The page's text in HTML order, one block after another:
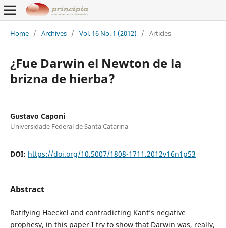
Home / Archives / Vol. 16 No. 1 (2012) / Articles
¿Fue Darwin el Newton de la
brizna de hierba?
Gustavo Caponi
Universidade Federal de Santa Catarina
DOI: https://doi.org/10.5007/1808-1711.2012v16n1p53
Abstract
Ratifying Haeckel and contradicting Kant’s negative
prophesy, in this paper I try to show that Darwin was, really,